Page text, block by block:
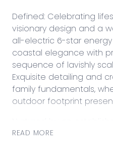
Defined: Celebrating
visionary design and a
all-electric 6-star
coastal elegance with
sequence of lavishly
Exquisite detailing and
family fundamentals,
outdoor footprint
allotment and only
READ MORE